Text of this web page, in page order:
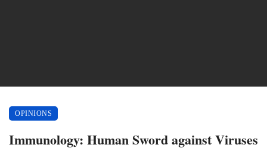
OPINIONS
Immunology: Human Sword against Viruses